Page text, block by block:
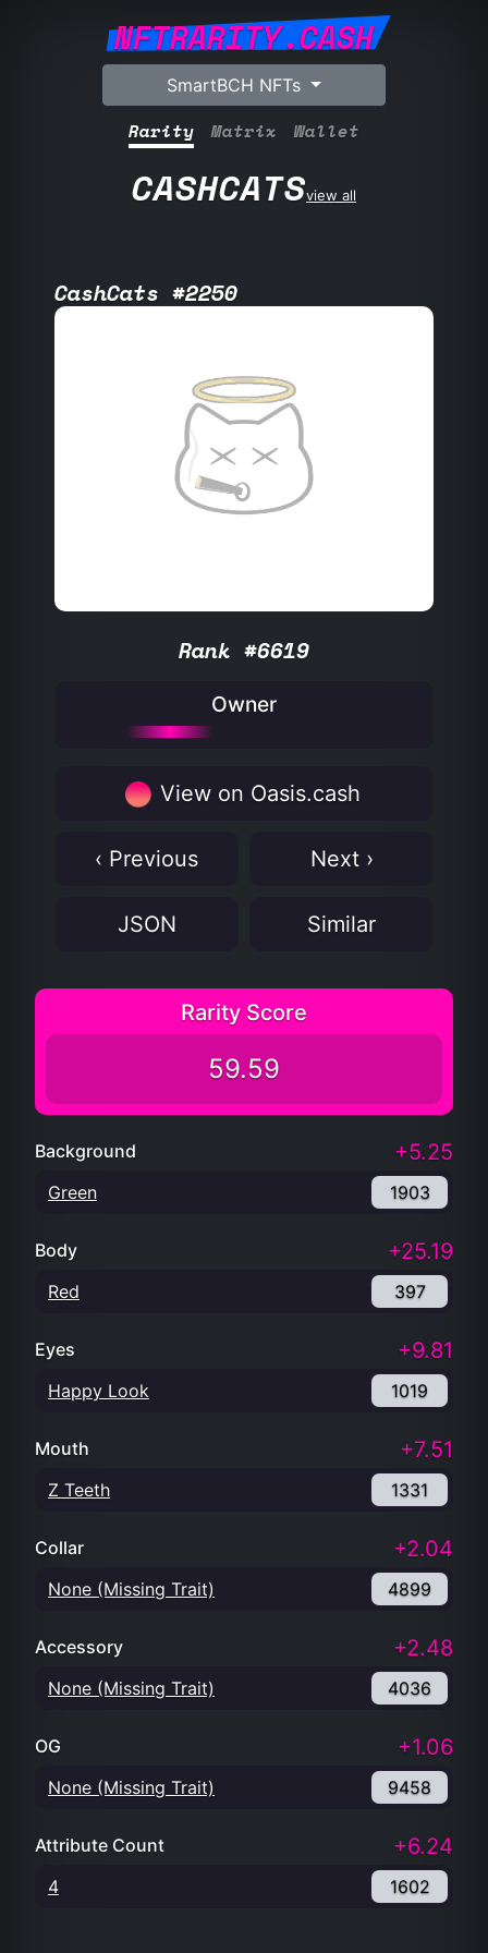
NFTRARITY.CASH
SmartBCH NFTs
Rarity Matrix Wallet
CASHCATSview all
CashCats #2250
Rank #6619
Owner
View on Oasis.cash
‹ Previous Next ›
JSON Similar
Rarity Score
59.59
Background +5.25
Green 1903
Body +25.19
Red 397
Eyes +9.81
Happy Look 1019
Mouth +7.51
Z Teeth 1331
Collar +2.04
None (Missing Trait) 4899
Accessory +2.48
None (Missing Trait) 4036
OG +1.06
None (Missing Trait) 9458
Attribute Count +6.24
4 1602